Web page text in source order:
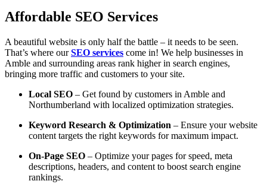
Affordable SEO Services
A beautiful website is only half the battle – it needs to be seen.
That’s where ourSEO services come in! We help businesses in
Amble and surrounding areas rank higher in search engines,
bringing more traffic and customers to your site.
Local SEO – Get found by customers in Amble and
Northumberland with localized optimization strategies.
Keyword Research & Optimization – Ensure your website
content targets the right keywords for maximum impact.
On-Page SEO – Optimize your pages for speed, meta
descriptions, headers, and content to boost search engine
rankings.